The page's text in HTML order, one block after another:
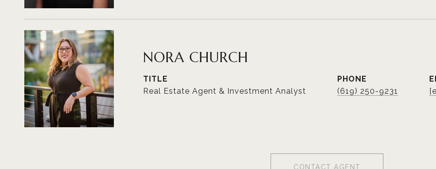
NORA CHURCH
TITLE
Real Estate Agent & Investment Analyst
PHONE
(619) 250-9231
CONTACT AGENT